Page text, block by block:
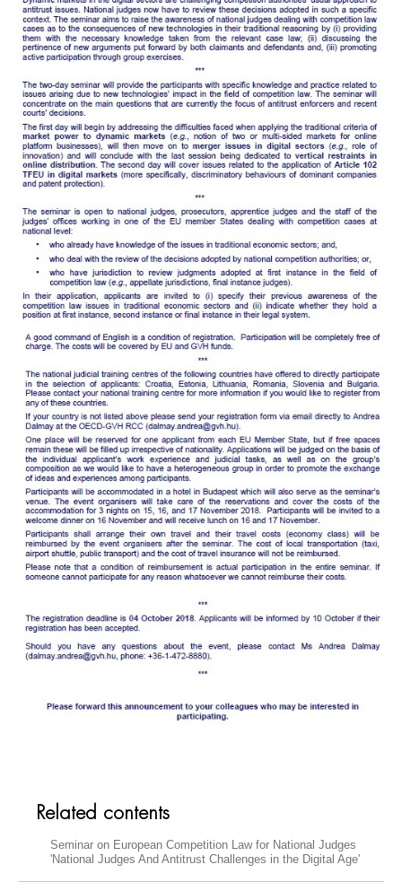
Related contents
Seminar on European Competition Law for National Judges
'National Judges And Antitrust Challenges in the Digital Age'